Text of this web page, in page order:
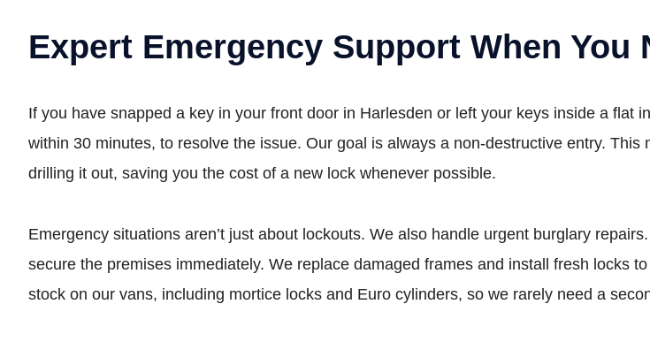
Expert Emergency Support When You
If you have snapped a key in your front door in Harlesden or left your keys inside a flat
within 30 minutes, to resolve the issue. Our goal is always a non-destructive entry.
drilling it out, saving you the cost of a new lock whenever possible.
Emergency situations aren’t just about lockouts. We also handle urgent burglary
secure the premises immediately. We replace damaged frames and install fresh locks
stock on our vans, including mortice locks and Euro cylinders, so we rarely need a